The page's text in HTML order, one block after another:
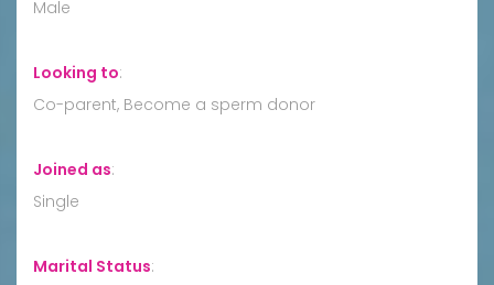
Male
Looking to:
Co-parent, Become a sperm donor
Joined as:
Single
Marital Status: